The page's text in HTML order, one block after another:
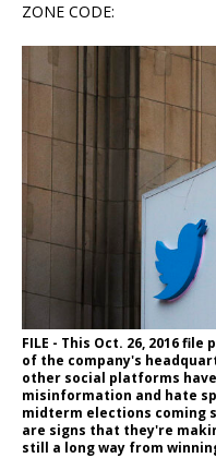
ZONE CODE:
FILE - This Oct. 26, 2016
of the company's
other social platforms
misinformation and hate
midterm elections coming
are signs that they're
still a long way from